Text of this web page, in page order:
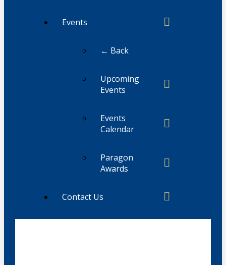
Events
← Back
Upcoming
Events
Events
Calendar
Paragon
Awards
Contact Us